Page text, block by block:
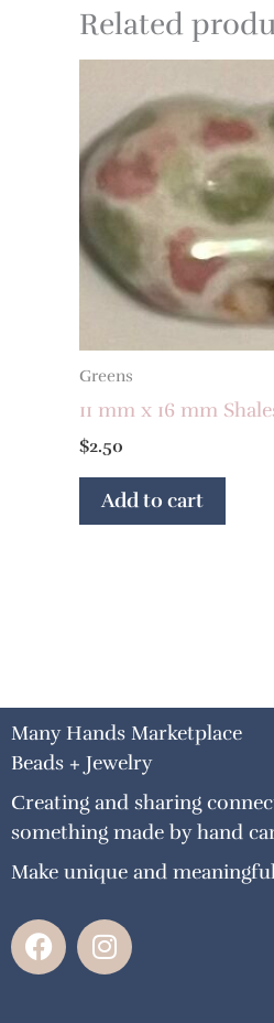
Related
Greens
11 mm x 16 mm
$2.50
Add to cart
Many Hands Marketplace
Beads + Jewelry
Creating and sharing
something made by hand
Make unique and
F
a
I
n